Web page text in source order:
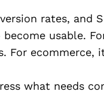
rates, and
usable.
For ecommerce,
what needs